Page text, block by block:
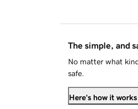
The simple, and
No matter what
safe.
Here's how it works